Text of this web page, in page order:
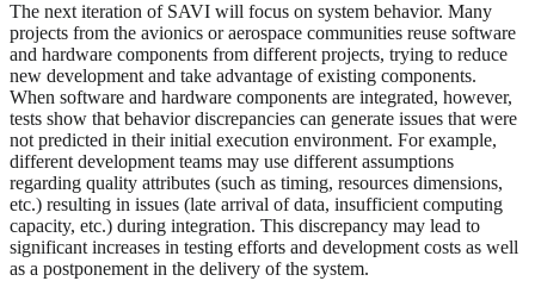
The next iteration of SAVI will focus on system behavior. Many
projects from the avionics or aerospace communities reuse software
and hardware components from different projects, trying to reduce
new development and take advantage of existing components.
When software and hardware components are integrated, however,
tests show that behavior discrepancies can generate issues that were
not predicted in their initial execution environment. For example,
different development teams may use different assumptions
regarding quality attributes (such as timing, resources dimensions,
etc.) resulting in issues (late arrival of data, insufficient computing
capacity, etc.) during integration. This discrepancy may lead to
significant increases in testing efforts and development costs as well
as a postponement in the delivery of the system.